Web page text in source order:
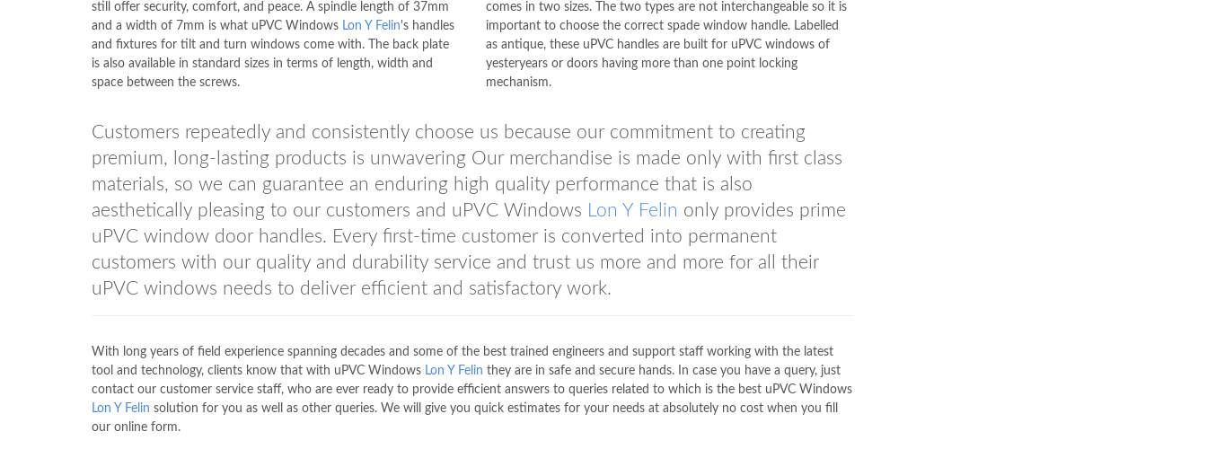
still offer security, comfort, and peace. A spindle length of 37mm
and a width of 7mm is what uPVC Windows Lon Y Felin's handles
and fixtures for tilt and turn windows come with. The back plate
is also available in standard sizes in terms of length, width and
space between the screws.
comes in two sizes. The two types are not interchangeable so it is
important to choose the correct spade window handle. Labelled
as antique, these uPVC handles are built for uPVC windows of
yesteryears or doors having more than one point locking
mechanism.
Customers repeatedly and consistently choose us because our commitment to creating
premium, long-lasting products is unwavering Our merchandise is made only with first class
materials, so we can guarantee an enduring high quality performance that is also
aesthetically pleasing to our customers and uPVC Windows
Lon Y Felin only provides prime
uPVC window door handles. Every first-time customer is converted into permanent
customers with our quality and durability service and trust us more and more for all their
uPVC windows needs to deliver efficient and satisfactory work.
With long years of field experience spanning decades and some of the best trained engineers and support staff working with the latest
tool and technology, clients know that with uPVC Windows Lon Y Felin they are in safe and secure hands. In case you have a query, just
contact our customer service staff, who are ever ready to provide efficient answers to queries related to which is the best uPVC Windows
Lon Y Felin solution for you as well as other queries. We will give you quick estimates for your needs at absolutely no cost when you fill
our online form.